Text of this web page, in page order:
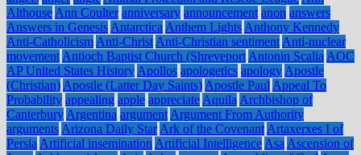
Althouse Ann Coulter anniversary announcement anon answers
Answers in Genesis Antarctica Anthem Lights Anthony Kennedy
Anti-Catholicism Anti-Christ Anti-Christian sentiment Anti-nuclear
movement Antioch Baptist Church (Shreveport Antonin Scalia AOC
AP United States History Apollos apologetics apology Apostle
(Christian) Apostle (Latter Day Saints) Apostle Paul Appeal To
Probability appealing apple appreciate Aquila Archbishop of
Canterbury Argentina argument Argument From Authority
arguments Arizona Daily Star Ark of the Covenant Artaxerxes I of
Persia Artificial insemination Artificial Intelligence Asa Ascension of